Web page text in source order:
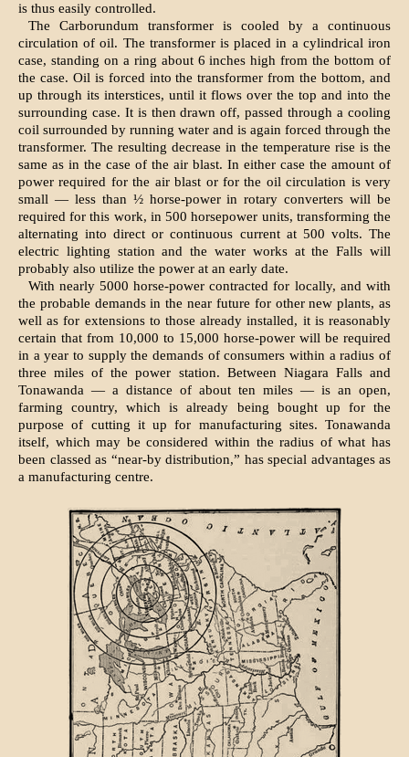
is thus easily controlled.
The Carborundum transformer is cooled by a continuous
circulation of oil. The transformer is placed in a cylindrical iron
case, standing on a ring about 6 inches high from the bottom of
the case. Oil is forced into the transformer from the bottom, and
up through its interstices, until it flows over the top and into the
surrounding case. It is then drawn off, passed through a cooling
coil surrounded by running water and is again forced through the
transformer. The resulting decrease in the temperature rise is the
same as in the case of the air blast. In either case the amount of
power required for the air blast or for the oil circulation is very
small — less than ½ horse-power in rotary converters will be
required for this work, in 500 horsepower units, transforming the
alternating into direct or continuous current at 500 volts. The
electric lighting station and the water works at the Falls will
probably also utilize the power at an early date.
With nearly 5000 horse-power contracted for locally, and with
the probable demands in the near future for other new plants, as
well as for extensions to those already installed, it is reasonably
certain that from 10,000 to 15,000 horse-power will be required
in a year to supply the demands of consumers within a radius of
three miles of the power station. Between Niagara Falls and
Tonawanda — a distance of about ten miles — is an open,
farming country, which is already being bought up for the
purpose of cutting it up for manufacturing sites. Tonawanda
itself, which may be considered within the radius of what has
been classed as “near-by distribution,” has special advantages as
a manufacturing centre.